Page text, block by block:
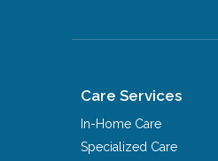
Care Services
In-Home Care
Specialized Care